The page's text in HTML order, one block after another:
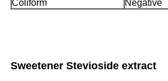
Coliform
Negative
Sweetener Stevioside extract